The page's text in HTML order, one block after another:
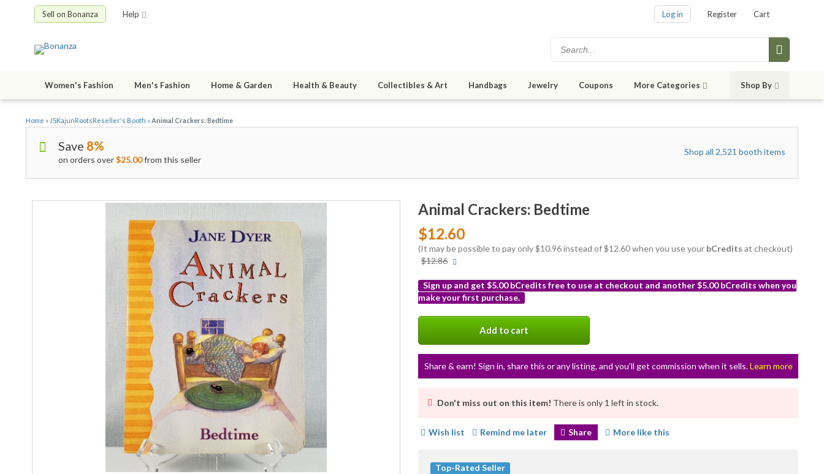
Sell on Bonanza Help Log in Register Cart
Women's Fashion Men's Fashion Home & Garden Health & Beauty Collectibles & Art Handbags Jewelry Coupons More Categories Shop By
Home » JSKajunRootsReseller's Booth »Animal Crackers: Bedtime
Save 8%
on orders over$25.00from this seller
Shop all 2,521 booth items
Animal Crackers: Bedtime
$12.60
(It may be possible to pay only $10.96 instead of $12.60 when you use your bCredits at checkout)
$12.86 More
Sign up and get $5.00 bCredits free to use at checkout and another $5.00 bCredits when you
make your first purchase.
Add to cart
Share & earn! Sign in, share this or any listing, and you’ll get commission when it sells.Learn more
Don't miss out on this item! There is only 1 left in stock.
Wish list Remind me later Share More like this
Top-Rated Seller